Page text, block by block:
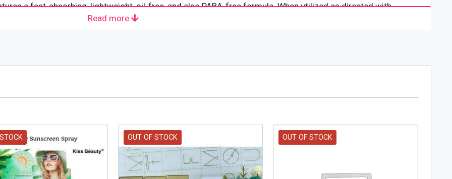
a fast-absorbing, lightweight, oil-free, and also PABA-free formula. When utilized as directed with
the risk of skin cancer as well as early aging brought on by the sunlight. Product packaging and solution
and also utilizes avobenzone
Protection
Read more
OUT OF STOCK OUT OF STOCK